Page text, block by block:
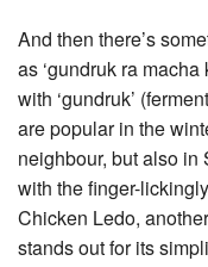
And then there’s
as ‘gundruk ra
with ‘gundruk’
are popular in the
neighbour, but also in
with the finger-
Chicken Ledo,
stands out for its